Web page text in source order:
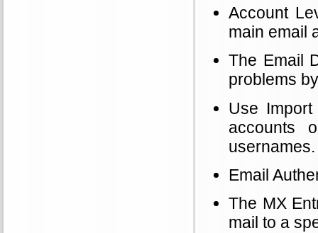
Account
main email
The Email
problems
Use
accounts
usernames.
Email
The MX
mail to a